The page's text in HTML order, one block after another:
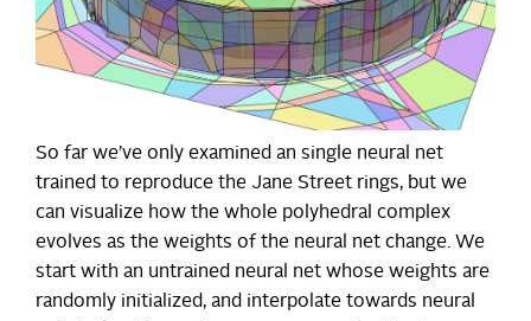
So far we’ve only examined an single neural net
trained to reproduce the Jane Street rings, but we
can visualize how the whole polyhedral complex
evolves as the weights of the neural net change. We
start with an untrained neural net whose weights are
randomly initialized, and interpolate towards neural